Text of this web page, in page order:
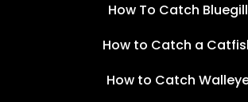
How To Catch Bluegill
How to Catch a
How to Catch